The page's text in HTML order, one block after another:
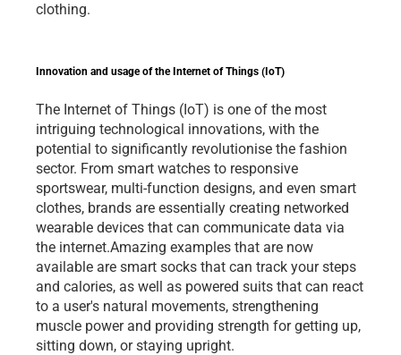
clothing.
Innovation and usage of the Internet of Things (IoT)
The Internet of Things (IoT) is one of the most
intriguing technological innovations, with the
potential to significantly revolutionise the fashion
sector. From smart watches to responsive
sportswear, multi-function designs, and even smart
clothes, brands are essentially creating networked
wearable devices that can communicate data via
the internet.Amazing examples that are now
available are smart socks that can track your steps
and calories, as well as powered suits that can react
to a user's natural movements, strengthening
muscle power and providing strength for getting up,
sitting down, or staying upright.